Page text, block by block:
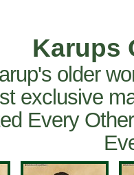
Karups
older
exclusive
Every